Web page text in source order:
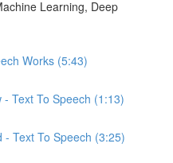
Learning, Deep
Works (5:43)
Text To Speech (1:13)
- Text To Speech (3:25)